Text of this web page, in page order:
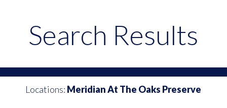
Search Results
Locations: Meridian At The Oaks Preserve